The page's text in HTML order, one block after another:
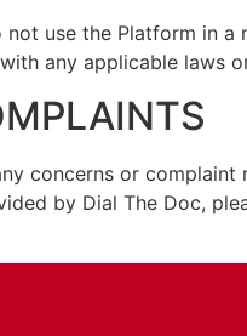
not use the Platform in a
any applicable laws
concerns or complaint
by Dial The Doc,